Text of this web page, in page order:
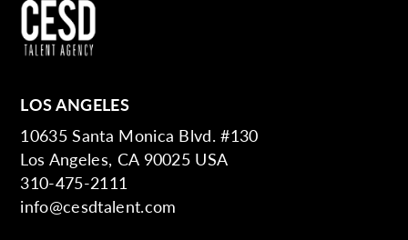
LOS ANGELES
10635 Santa Monica Blvd. #130
Los Angeles, CA 90025 USA
310-475-2111
info@cesdtalent.com